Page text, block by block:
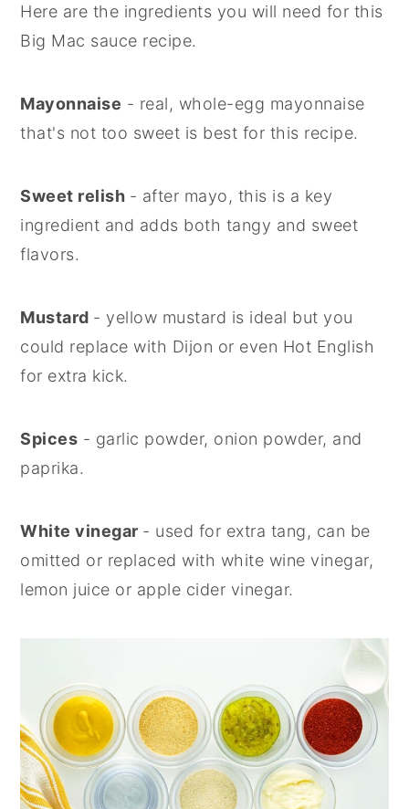
Here are the ingredients you will need for this
Big Mac sauce recipe.
Mayonnaise - real, whole-egg mayonnaise
that's not too sweet is best for this recipe.
Sweet relish - after mayo, this is a key
ingredient and adds both tangy and sweet
flavors.
Mustard - yellow mustard is ideal but you
could replace with Dijon or even Hot English
for extra kick.
Spices - garlic powder, onion powder, and
paprika.
White vinegar - used for extra tang, can be
omitted or replaced with white wine vinegar,
lemon juice or apple cider vinegar.